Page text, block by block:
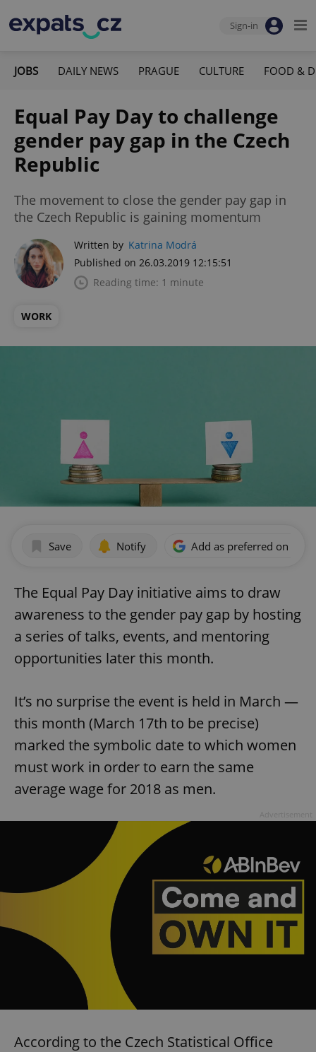
Sign-in
JOBS DAILY NEWS PRAGUE CULTURE FOOD &
Equal Pay Day to challenge
gender pay gap in the Czech
Republic
The movement to close the gender pay gap in
the Czech Republic is gaining momentum
Written by Katrina Modrá
Published on 26.03.2019 12:15:51
Reading time: 1 minute
WORK
Save Notify Add as preferred on
The Equal Pay Day initiative aims to draw
awareness to the gender pay gap by hosting
a series of talks, events, and mentoring
opportunities later this month.
It’s no surprise the event is held in March —
this month (March 17th to be precise)
marked the symbolic date to which women
must work in order to earn the same
average wage for 2018 as men.
According to the Czech Statistical Office